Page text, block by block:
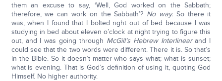
them an excuse to say, ‘Well, God worked on the Sabbath;
therefore, we can work on the Sabbath’? No way. So there it
was, when I found that I bolted right out of bed because I was
studying in bed about eleven o’clock at night trying to figure this
out, and I was going through McGill’s Hebrew Interlinearand I
could see that the two words were different. There it is. So that’s
in the Bible. So it doesn’t matter who says what; what is sunset;
what is evening. That is God’s definition of using it, quoting God
Himself. No higher authority.